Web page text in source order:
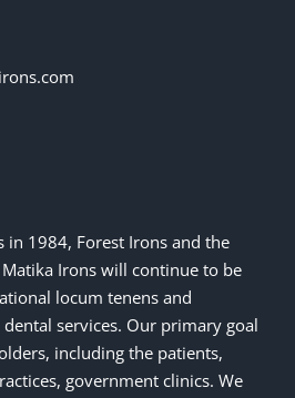
in 1984, Forest Irons and the
Irons will continue to be
locum tenens and
services. Our primary goal
including the patients,
government clinics. We